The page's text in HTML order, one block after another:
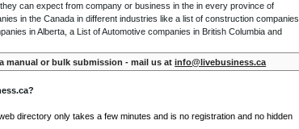
can expect from company or business in the in every province of
in the Canada in different industries like a list of construction companies
in Alberta, a List of Automotive companies in British Columbia and
manual or bulk submission - mail us atinfo@livebusiness.ca
directory only takes a few minutes and is no registration and no hidden